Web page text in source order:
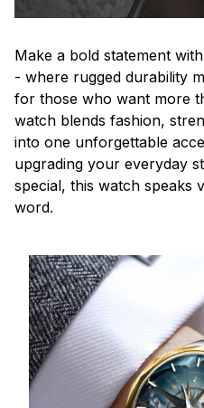
Make a bold statement
- where rugged durability
for those who want more
watch blends fashion,
into one unforgettable
upgrading your everyday
special, this watch speaks
word.